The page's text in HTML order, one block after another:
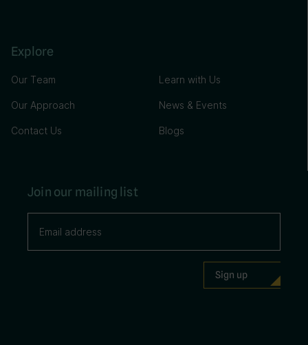
Explore
Our Team
Our Approach
Contact Us
Learn with Us
News & Events
Blogs
Join our mailing list